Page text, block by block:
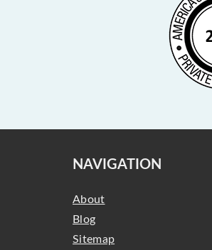
NAVIGATION
About
Blog
Sitemap